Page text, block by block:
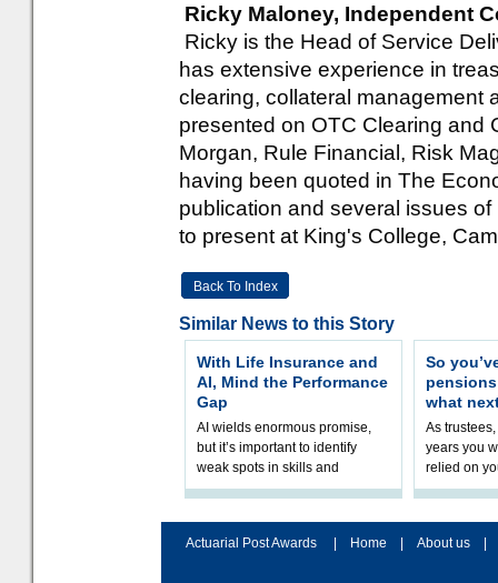
Ricky Maloney, Independent
Ricky is the Head of Service
has extensive experience in
clearing, collateral management
presented on OTC Clearing and
Morgan, Rule Financial, Risk
having been quoted in The
publication and several issues
to present at King's College,
Back To Index
Similar News to this Story
With Life Insurance and
AI, Mind the Performance
Gap
AI wields enormous promise,
but it’s important to identify
weak spots in skills and
processes and adjust
So
what
As
years you
relied on
help
Actuarial Post Awards
Home About us